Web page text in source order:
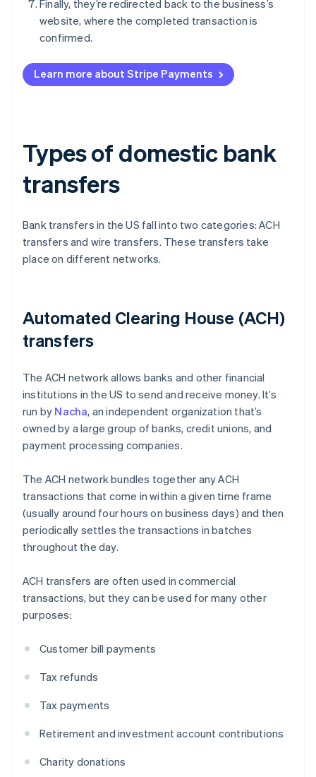
Finally, they’re redirected back to the business’s
website, where the completed transaction is
confirmed.
Learn more about Stripe Payments
Types of domestic bank
transfers
Bank transfers in the US fall into two categories: ACH
transfers and wire transfers. These transfers take
place on different networks.
Automated Clearing House (ACH)
transfers
The ACH network allows banks and other financial
institutions in the US to send and receive money. It’s
run by Nacha, an independent organization that’s
owned by a large group of banks, credit unions, and
payment processing companies.
The ACH network bundles together any ACH
transactions that come in within a given time frame
(usually around four hours on business days) and then
periodically settles the transactions in batches
throughout the day.
ACH transfers are often used in commercial
transactions, but they can be used for many other
purposes:
Customer bill payments
Tax refunds
Tax payments
Retirement and investment account contributions
Charity donations